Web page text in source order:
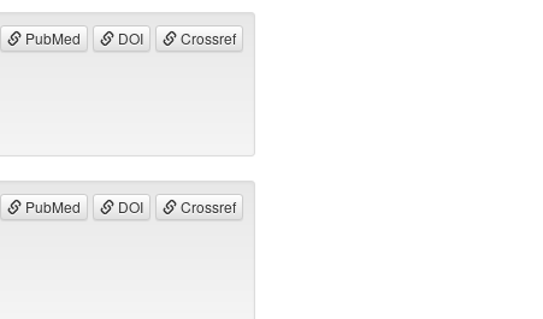
PubMed DOI Crossref
PubMed DOI Crossref